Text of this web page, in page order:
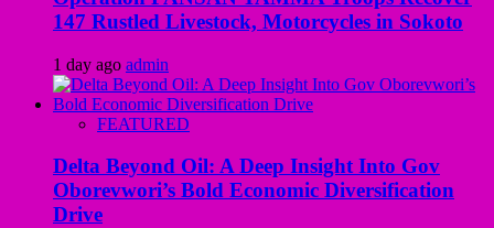
147 Rustled Livestock, Motorcycles in Sokoto
1 day ago admin
FEATURED
Delta Beyond Oil: A Deep Insight Into Gov
Oborevwori’s Bold Economic Diversification
Drive